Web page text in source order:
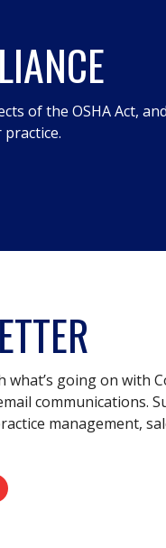
of the OSHA Act,
what’s going on with
communications.
management,